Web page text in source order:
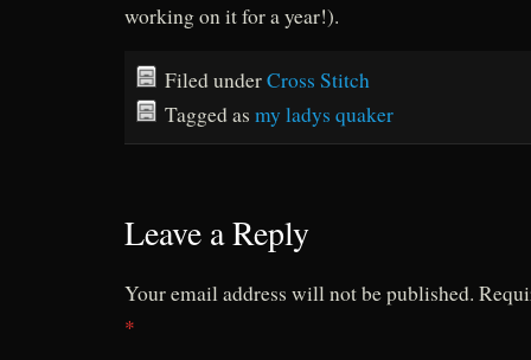
working on it for a year!).
Filed underCross Stitch
Tagged as my ladys quaker
Leave a Reply
Your email address will not be published.
*